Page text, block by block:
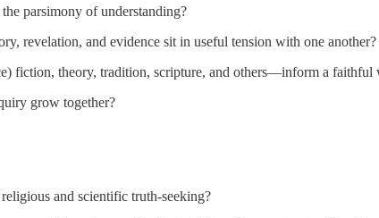
parsimony of understanding?
revelation, and evidence sit in useful tension with one another?
fiction, theory, tradition, scripture, and others—inform a faithful
grow together?
and scientific truth-seeking?